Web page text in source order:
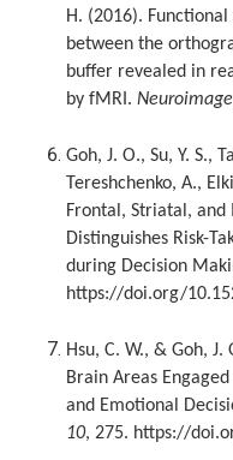
H. (2016).
between the
buffer revealed in
by fMRI. Neuroimage
Goh, J. O., Su, Y. S.,
Tereshchenko, A.,
Frontal, Striatal,
Distinguishes Risk-
during Decision
https://doi.org/
Hsu, C. W., & Goh,
Brain Areas
and Emotional
10, 275. https://